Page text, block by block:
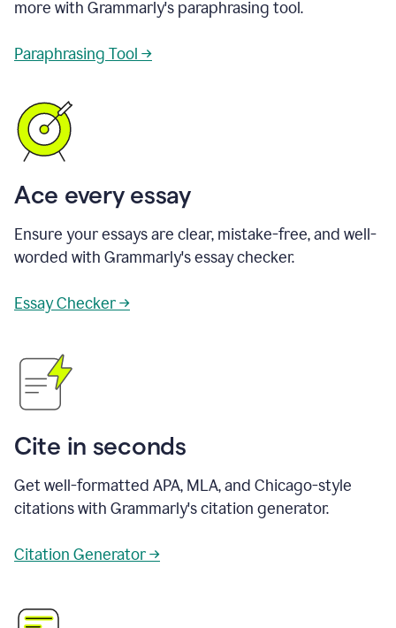
more with Grammarly's paraphrasing tool.
Paraphrasing Tool →
Ace every essay
Ensure your essays are clear, mistake-free, and well-
worded with Grammarly's essay checker.
Essay Checker →
Cite in seconds
Get well-formatted APA, MLA, and Chicago-style
citations with Grammarly's citation generator.
Citation Generator →